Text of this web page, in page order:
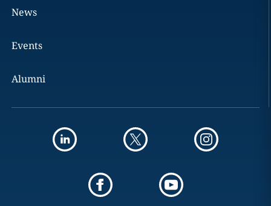
News
Events
Alumni